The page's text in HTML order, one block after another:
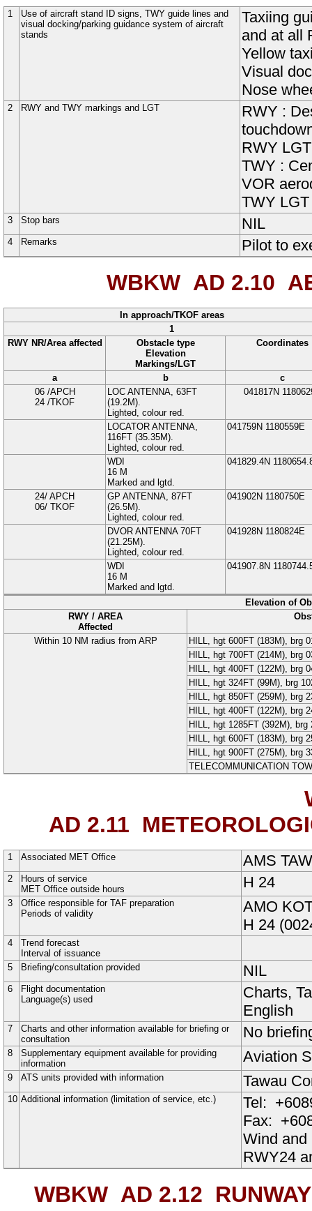
1
Use of aircraft stand ID signs, TWY guide lines and
visual docking/parking guidance system of aircraft
stands
Taxiing
and at all
Yellow
Visual
Nose
2 RWY and TWY markings and LGT
RWY :
RWY
TWY :
VOR
TWY
3 Stop bars NIL
4 Remarks Pilot to
WBKW AD 2.10
In approach/TKOF areas
1
RWY NR/Area affected
Obstacle type
Elevation
Markings/LGT
Coordinates
a b
c
06 /APCH
24 /TKOF
LOC ANTENNA , 63FT
(19.2M).
Lighted, colour red.
041817N
LOCATOR ANTENNA
116FT (35.35M).
Lighted, colour red.
041759N 1180559E
WDI
16 M
Marked and lgtd.
041829.4N
24/ APCH
06/ TKOF
GP ANTENNA , 87FT
(26.5M).
Lighted, colour red.
041902N 1180750E
DVOR ANTENNA70FT
(21.25M).
Lighted, colour red.
041928N 1180824E
WDI
16 M
Marked and lgtd.
041907.8N
Elevation of
RWY / AREA
Affected
Within 10 NM radius from ARP HILL , hgt 600FT (183M), brg
HILL
, hgt 700FT (214M), brg
HILL
, hgt 400FT (122M), brg
HILL
, hgt 324FT (99M), brg
HILL
, hgt 850FT (259M), brg
HILL
, hgt 400FT (122M), brg
HILL
, hgt 1285FT (392M), brg
HILL
, hgt 600FT (183M), brg
HILL
, hgt 900FT (275M), brg
TELECOMMUNICATION
AD 2.11
1 Associated MET Office AMS
2
Hours of service
MET Office outside hours
H 24
3
Office responsible for TAF preparation
Periods of validity
AMO
H 24
4
Trend forecast
Interval of issuance
5
Briefing/consultation provided NIL
6
Flight documentation
Language(s) used
Charts,
English
7
Charts and other information available for briefing or
consultation
No
8
Supplementary equipment available for providing
information
Aviation
9 ATS units provided with information Tawau
10 Additional information (limitation of service, etc.) Tel:
Fax:
Wind and
RWY24
WBKW AD 2.12